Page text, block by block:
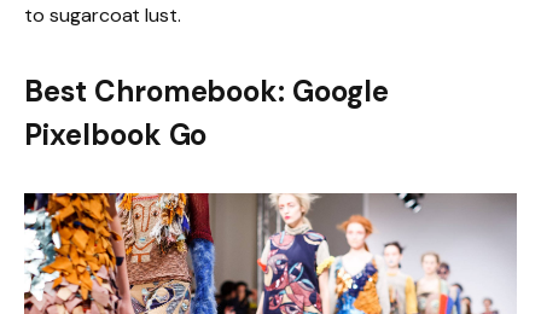
to sugarcoat lust.
Best Chromebook: Google
Pixelbook Go